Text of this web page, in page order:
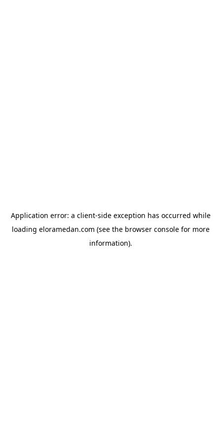
Application error: a client-side exception has occurred while
loading eloramedan.com (see the browser consolefor more
information).